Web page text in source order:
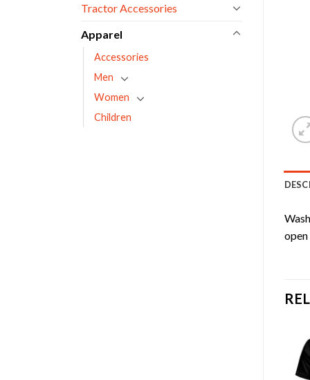
Tractor Accessories
Apparel
Accessories
Men
Women
Children
open